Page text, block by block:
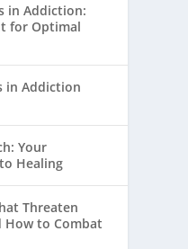
in Addiction:
for Optimal
in Addiction
Your
Healing
Threaten
How to Combat